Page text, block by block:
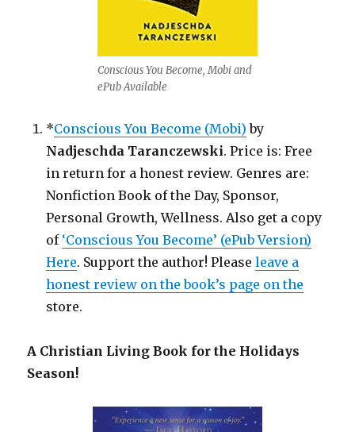
Conscious You Become, Mobi and
ePub Available
*Conscious You Become (Mobi) by
Nadjeschda Taranczewski. Price is: Free
in return for a honest review. Genres are:
Nonfiction Book of the Day, Sponsor,
Personal Growth, Wellness. Also get a copy
of ‘Conscious You Become’ (ePub Version)
Here. Support the author! Pleaseleave a
honest review on the book’s page on the
store.
A Christian Living Book for the Holidays
Season!